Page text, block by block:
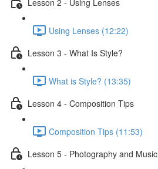
Using Lenses (12:22)
Lesson 3 - What Is Style?
What is Style? (13:35)
Lesson 4 - Composition Tips
Composition Tips (11:53)
Lesson 5 - Photography and Music